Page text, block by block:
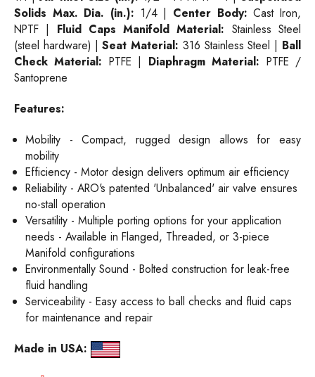
Solids Max. Dia. (in.): 1/4 | Center Body: Cast Iron,
NPTF | Fluid CapsManifold Material: Stainless Steel
(steel hardware) |Seat Material: 316 Stainless Steel | Ball
Check Material: PTFE | DiaphragmMaterial: PTFE /
Santoprene
Features:
Mobility - Compact, rugged design allows for easy
mobility
Efficiency - Motor design delivers optimum air efficiency
Reliability - ARO's patented 'Unbalanced' air valve ensures
no-stall operation
Versatility - Multiple porting options for your application
needs - Available in Flanged, Threaded, or 3-piece
Manifold configurations
Environmentally Sound - Bolted construction for leak-free
fluid handling
Serviceability - Easy access to ball checks and fluid caps
for maintenance and repair
Made in USA: